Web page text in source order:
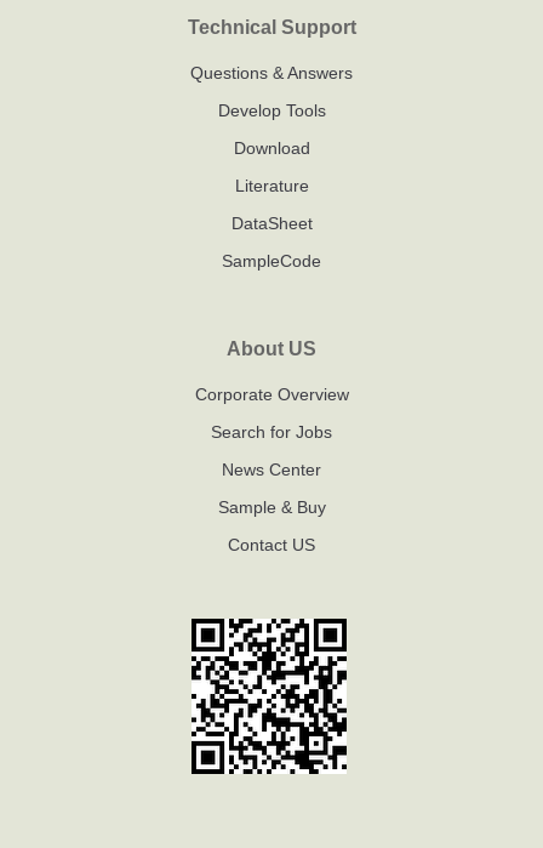
Technical Support
Questions & Answers
Develop Tools
Download
Literature
DataSheet
SampleCode
About US
Corporate Overview
Search for Jobs
News Center
Sample & Buy
Contact US